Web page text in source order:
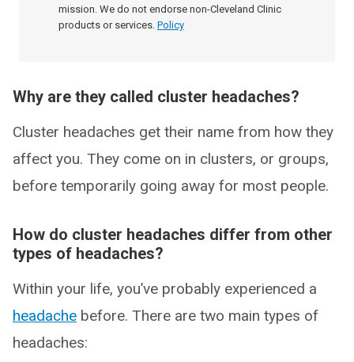
mission. We do not endorse non-Cleveland Clinic
products or services. Policy
Why are they called cluster headaches?
Cluster headaches get their name from how they
affect you. They come on in clusters, or groups,
before temporarily going away for most people.
How do cluster headaches differ from other
types of headaches?
Within your life, you’ve probably experienced a
headache before. There are two main types of
headaches: